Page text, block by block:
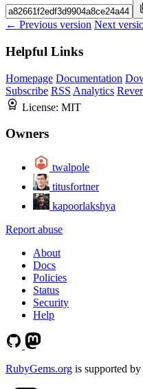
← Previous version Next
Helpful Links
Homepage Documentation
Subscribe RSS Analytics
License: MIT
Owners
twalpole
titusfortner
kapoorlakshya
Report abuse
About
Docs
Policies
Status
Security
Help
RubyGems.org is supported by